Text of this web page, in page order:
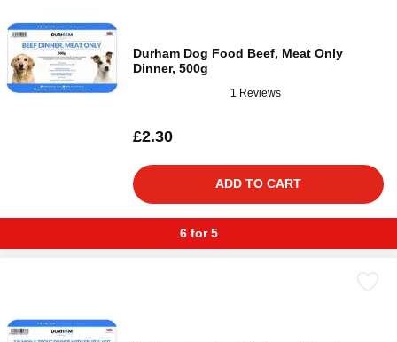
Durham Dog Food Beef, Meat Only
Dinner, 500g
1 Reviews
£2.30
ADD TO CART
6 for 5